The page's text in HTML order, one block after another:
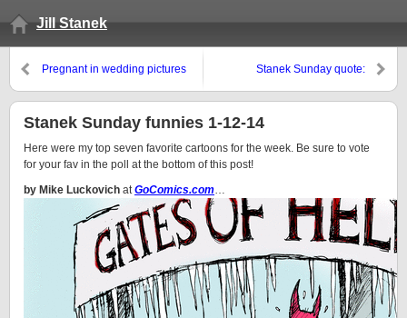
Jill Stanek
Pregnant in wedding pictures
Stanek Sunday quote:
mistreated as if you were being
Stanek Sunday funnies 1-12-14
Here were my top seven favorite cartoons for the week. Be sure to vote
for your fav in the poll at the bottom of this post!
by Mike Luckovich atGoComics.com…